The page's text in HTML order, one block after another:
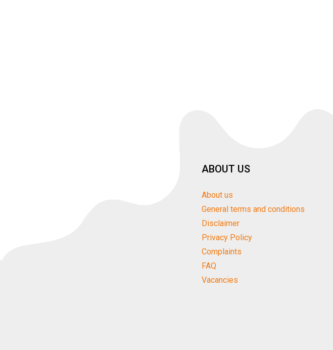
ABOUT US
About us
General terms and conditions
Disclaimer
Privacy Policy
Complaints
FAQ
Vacancies